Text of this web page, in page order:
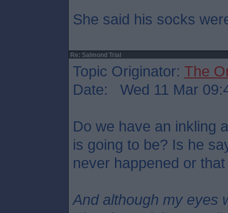
She said his socks
Re: Salmond Trial
Topic Originator: The
Date: Wed 11 Mar
Do we have an inkling
is going to be? Is he
never happened or
And although my eyes